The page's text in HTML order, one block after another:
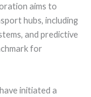
aims to
hubs, including
and predictive
for
initiated a